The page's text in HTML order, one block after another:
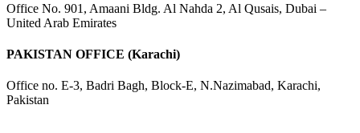
Office No. 901, Amaani Bldg. Al Nahda 2, Al Qusais, Dubai –
United Arab Emirates
PAKISTAN OFFICE (Karachi)
Office no. E-3, Badri Bagh, Block-E, N.Nazimabad, Karachi,
Pakistan